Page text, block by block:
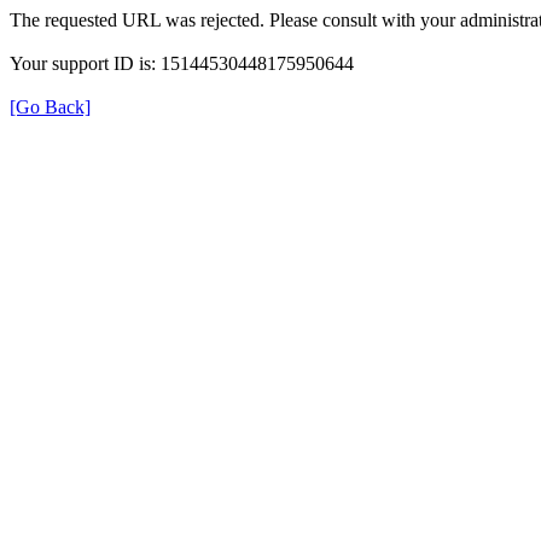
The requested URL was rejected. Please consult with your
Your support ID is: 15144530448175950644
[Go Back]